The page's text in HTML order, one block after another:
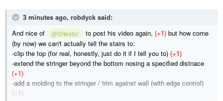
3 minutes ago, robdyck said:
And nice of
@SNestor to post his video again, (+1)but how come
(by now) we can't actually tell the stairs to:
-clip the top (for real, honestly, just do it if I tell you to) (+1)
-extend the stringer beyond the bottom nosing a specified distnace
(+1)
-add a molding to the stringer / trim against wall (with edge control)
(+1)